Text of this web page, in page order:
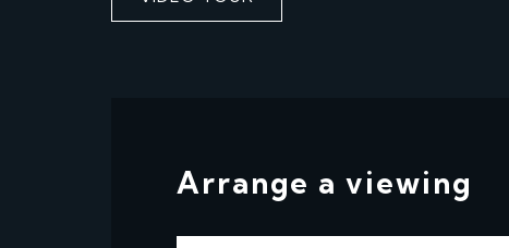
Arrange a viewing